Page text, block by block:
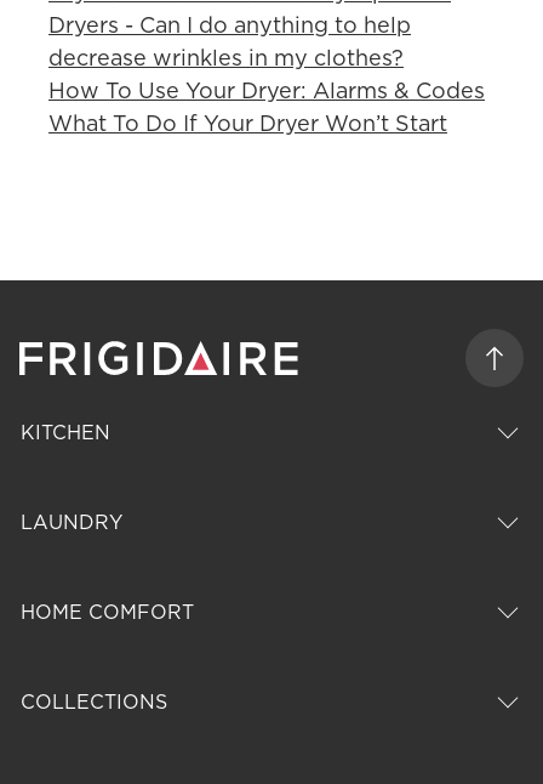
Dryers - Can I do anything to help
decrease wrinkles in my clothes?
How To Use Your Dryer: Alarms & Codes
What To Do If Your Dryer Won’t Start
KITCHEN
LAUNDRY
HOME COMFORT
COLLECTIONS